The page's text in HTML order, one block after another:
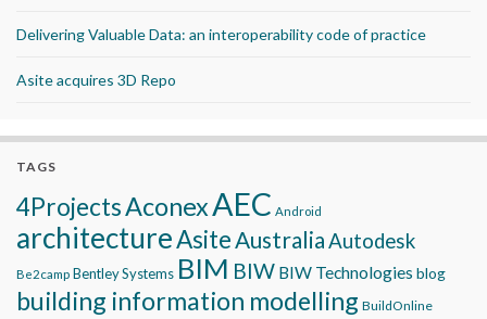
Delivering Valuable Data: an interoperability code of practice
Asite acquires 3D Repo
TAGS
4ProjectsAconexAEC Android
architectureAsiteAustraliaAutodesk
Be2camp Bentley Systems BIM BIW BIW Technologies blog
building information modelling BuildOnline